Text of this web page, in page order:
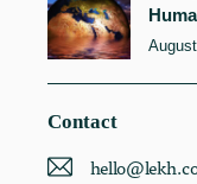
Contact